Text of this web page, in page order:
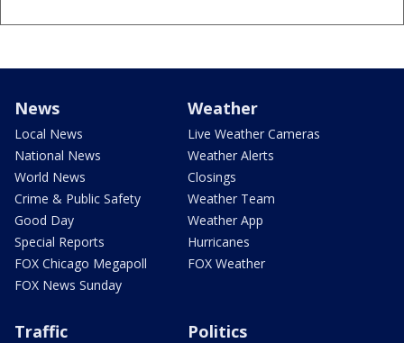
News
Local News
National News
World News
Crime & Public Safety
Good Day
Special Reports
FOX Chicago Megapoll
FOX News Sunday
Weather
Live Weather Cameras
Weather Alerts
Closings
Weather Team
Weather App
Hurricanes
FOX Weather
Traffic Politics